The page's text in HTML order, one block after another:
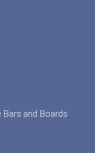
and Boards